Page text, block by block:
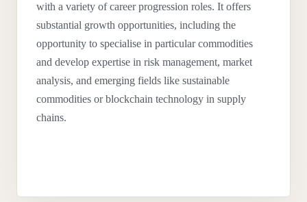
with a variety of career progression roles. It offers
substantial growth opportunities, including the
opportunity to specialise in particular commodities
and develop expertise in risk management, market
analysis, and emerging fields like sustainable
commodities or blockchain technology in supply
chains.